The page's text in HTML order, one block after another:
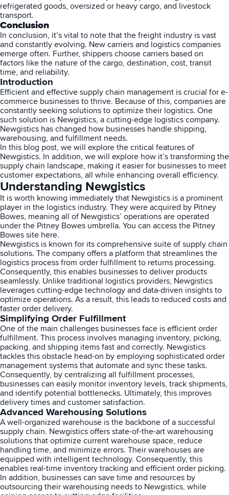
refrigerated goods, oversized or heavy cargo, and livestock
transport.
Conclusion
In conclusion, it’s vital to note that the freight industry is vast
and constantly evolving. New carriers and logistics companies
emerge often. Further, shippers choose carriers based on
factors like the nature of the cargo, destination, cost, transit
time, and reliability.
Introduction
Efficient and effective supply chain management is crucial for e-
commerce businesses to thrive. Because of this, companies are
constantly seeking solutions to optimize their logistics. One
such solution is Newgistics, a cutting-edge logistics company.
Newgistics has changed how businesses handle shipping,
warehousing, and fulfillment needs.
In this blog post, we will explore the critical features of
Newgistics. In addition, we will explore how it’s transforming the
supply chain landscape, making it easier for businesses to meet
customer expectations, all while enhancing overall efficiency.
Understanding Newgistics
It is worth knowing immediately that Newgistics is a prominent
player in the logistics industry. They were acquired by Pitney
Bowes, meaning all of Newgistics’ operations are operated
under the Pitney Bowes umbrella. You can access the Pitney
Bowes site here.
Newgistics is known for its comprehensive suite of supply chain
solutions. The company offers a platform that streamlines the
logistics process from order fulfillment to returns processing.
Consequently, this enables businesses to deliver products
seamlessly. Unlike traditional logistics providers, Newgistics
leverages cutting-edge technology and data-driven insights to
optimize operations. As a result, this leads to reduced costs and
faster order delivery.
Simplifying Order Fulfillment
One of the main challenges businesses face is efficient order
fulfillment. This process involves managing inventory, picking,
packing, and shipping items fast and correctly. Newgistics
tackles this obstacle head-on by employing sophisticated order
management systems that automate and sync these tasks.
Consequently, by centralizing all fulfillment processes,
businesses can easily monitor inventory levels, track shipments,
and identify potential bottlenecks. Ultimately, this improves
delivery times and customer satisfaction.
Advanced Warehousing Solutions
A well-organized warehouse is the backbone of a successful
supply chain. Newgistics offers state-of-the-art warehousing
solutions that optimize current warehouse space, reduce
handling time, and minimize errors. Their warehouses are
equipped with intelligent technology. Consequently, this
enables real-time inventory tracking and efficient order picking.
In addition, businesses can save time and resources by
outsourcing their warehousing needs to Newgistics, while